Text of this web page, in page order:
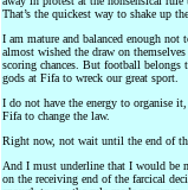
That’s the quickest way to shake up
I am mature and balanced enough
almost wished the draw on
scoring chances. But football
gods at Fifa to wreck our great sport.
I do not have the energy to organise
Fifa to change the law.
Right now, not wait until the end of
And I must underline that I would be
on the receiving end of the farcical